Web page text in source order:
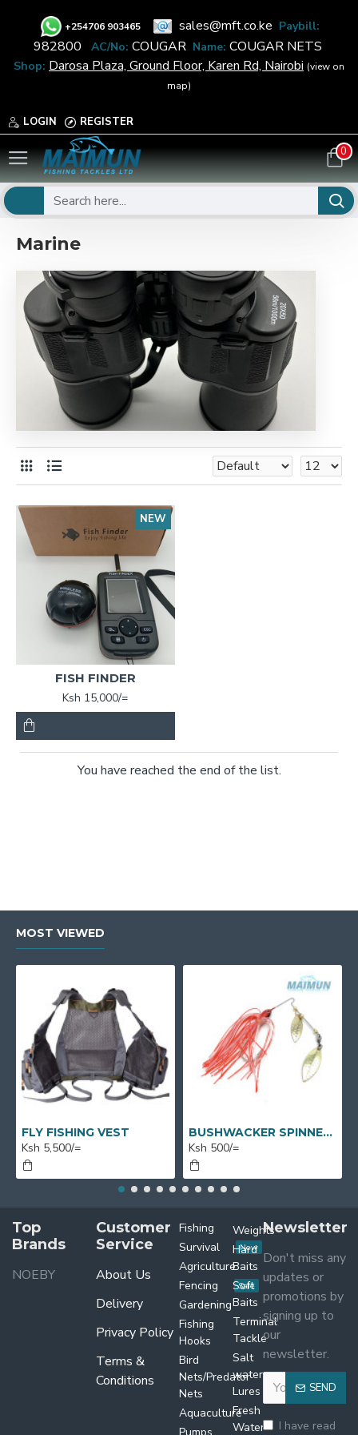
+254706 903465 sales@mft.co.ke Paybill:
982800 AC/No: COUGAR Name: COUGAR NETS
Shop: Darosa Plaza, Ground Floor, Karen Rd, Nairobi (view on
map)
LOGIN REGISTER
0
Marine
Marine
NEW
FISH FINDER
Ksh 15,000/=
You have reached the end of the list.
MOST VIEWED
FLY FISHING VEST
Ksh 5,500/=
BUSHWACKER SPINNERS
Ksh 500/=
Top
Brands
NOEBY
Customer
Service
About Us
Delivery
Privacy Policy
Terms &
Conditions
Fishing
Survival
New
Agriculture
Fencing
Sale
Gardening
Fishing
Hooks
Bird
Nets/Predator
Nets
Aquaculture
Weights
Hard
Baits
Soft
Baits
Terminal
Tackle
Salt
water
Lures
Fresh
Water
Newsletter
Don't miss any
updates or
promotions by
signing up to
our
newsletter.
SEND
I have read